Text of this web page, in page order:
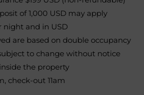
of 1,000 USD may apply
night and in USD
are based on double occupancy
to change without notice
the property
check-out 11am